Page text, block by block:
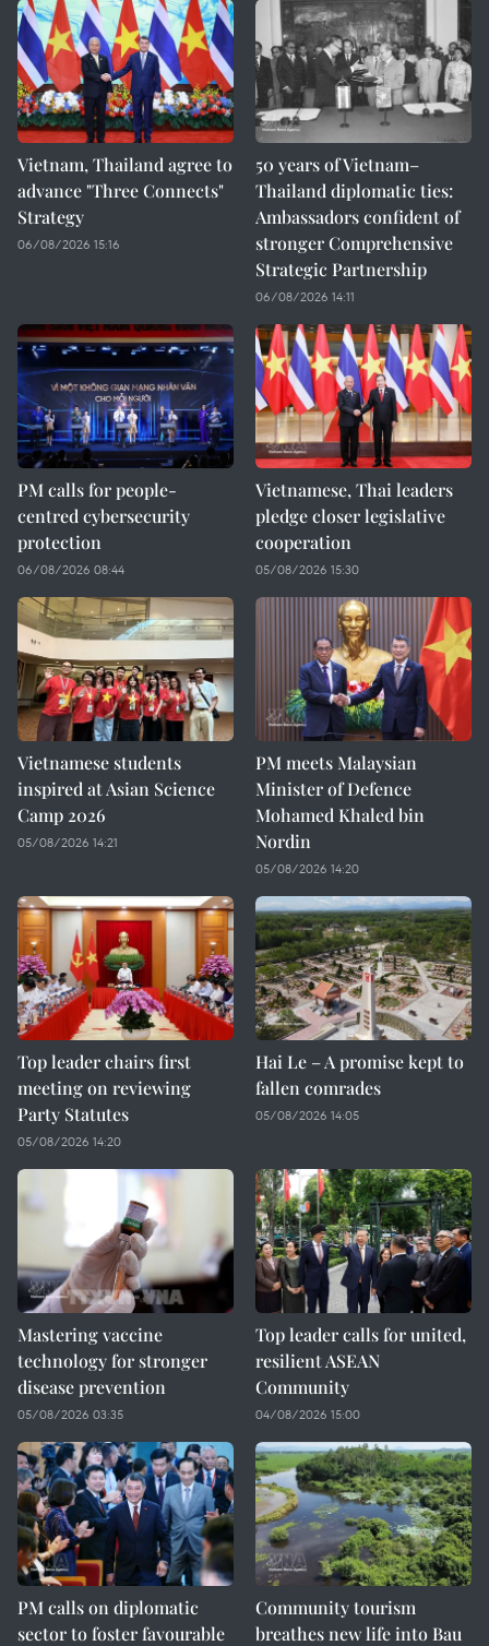
Vietnam, Thailand agree to
advance "Three Connects"
Strategy
06/08/2026 15:16
50 years of Vietnam–
Thailand diplomatic ties:
Ambassadors confident of
stronger Comprehensive
Strategic Partnership
06/08/2026 14:11
PM calls for people-
centred cybersecurity
protection
06/08/2026 08:44
Vietnamese, Thai leaders
pledge closer legislative
cooperation
05/08/2026 15:30
Vietnamese students
inspired at Asian Science
Camp 2026
05/08/2026 14:21
PM meets Malaysian
Minister of Defence
Mohamed Khaled bin
Nordin
05/08/2026 14:20
Top leader chairs first
meeting on reviewing
Party Statutes
05/08/2026 14:20
Hai Le – A promise kept to
fallen comrades
05/08/2026 14:05
Mastering vaccine
technology for stronger
disease prevention
05/08/2026 03:35
Top leader calls for united,
resilient ASEAN
Community
04/08/2026 15:00
PM calls on diplomatic
sector to foster favourable
Community tourism
breathes new life into Bau